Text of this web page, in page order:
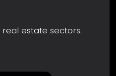
estate sectors.